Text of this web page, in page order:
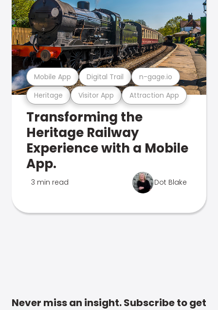
Heritage Visitor App Attraction App
Mobile App Digital Trail n-gage.io
Transforming the
Heritage Railway
Experience with a Mobile
App.
3 min read Dot Blake
Never miss an insight. Subscribe to get